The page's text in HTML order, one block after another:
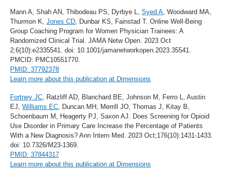
Mann A, Shah AN, Thibodeau PS, Dyrbye L, Syed A, Woodward MA,
Thurmon K, Jones CD, Dunbar KS, Fainstad T. Online Well-Being
Group Coaching Program for Women Physician Trainees: A
Randomized Clinical Trial. JAMA Netw Open. 2023 Oct
2;6(10):e2335541. doi: 10.1001/jamanetworkopen.2023.35541.
PMCID: PMC10551770.
PMID: 37792378
Learn more about this publication at Dimensions
Fortney JC , Ratzliff AD, Blanchard BE, Johnson M, Ferro L, Austin
EJ, Williams EC , Duncan MH, Merrill JO, Thomas J, Kitay B,
Schoenbaum M, Heagerty PJ, Saxon AJ. Does Screening for Opioid
Use Disorder in Primary Care Increase the Percentage of Patients
With a New Diagnosis? Ann Intern Med. 2023 Oct;176(10):1431-1433.
doi: 10.7326/M23-1369.
PMID: 37844317
Learn more about this publication at Dimensions